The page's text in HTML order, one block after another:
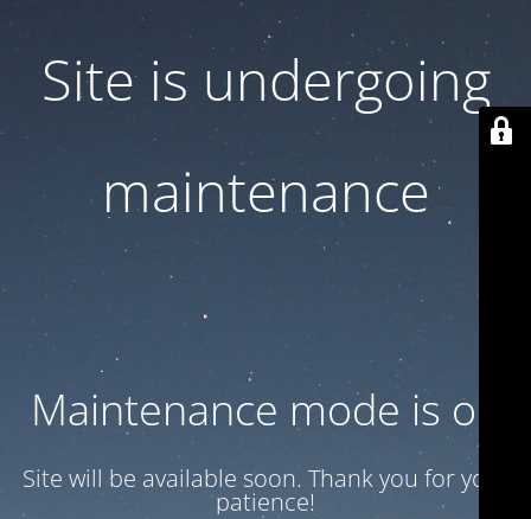
Site is undergoing
maintenance
Maintenance mode is on
Site will be available soon. Thank you for your
patience!